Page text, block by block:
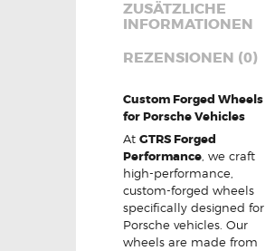
ZUSÄTZLICHE
INFORMATIONEN
REZENSIONEN (0)
Custom Forged Wheels
for Porsche Vehicles
At GTRS Forged
Performance, we craft
high-performance,
custom-forged wheels
specifically designed for
Porsche vehicles. Our
wheels are made from